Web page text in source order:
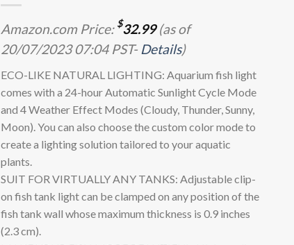
Amazon.com Price: $32.99(as of
20/07/2023 07:04 PST- Details)
ECO-LIKE NATURAL LIGHTING: Aquarium fish light
comes with a 24-hour Automatic Sunlight Cycle Mode
and 4 Weather Effect Modes (Cloudy, Thunder, Sunny,
Moon). You can also choose the custom color mode to
create a lighting solution tailored to your aquatic
plants.
SUIT FOR VIRTUALLY ANY TANKS: Adjustable clip-
on fish tank light can be clamped on any position of the
fish tank wall whose maximum thickness is 0.9 inches
(2.3 cm).